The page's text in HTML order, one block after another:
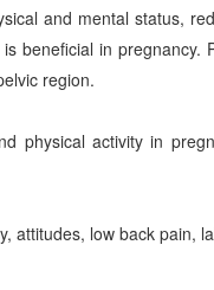
and mental status,
beneficial in
region.
physical activity in
attitudes, low back pain,